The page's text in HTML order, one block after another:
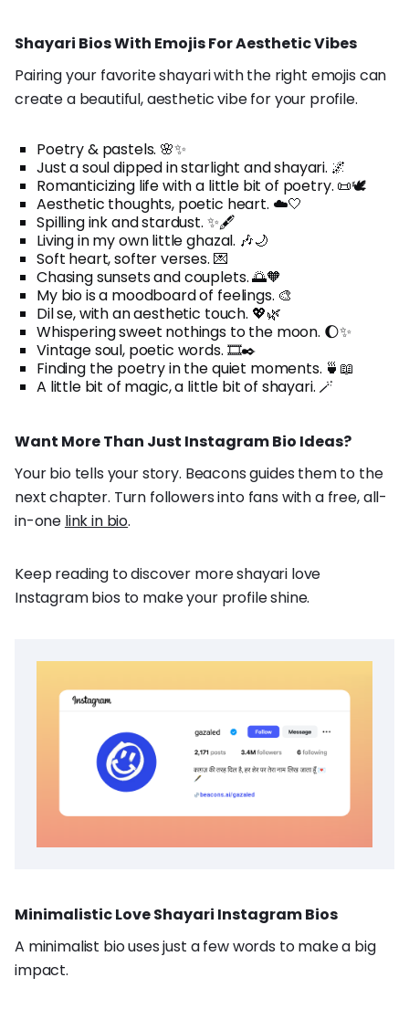
Shayari Bios With Emojis For Aesthetic Vibes
Pairing your favorite shayari with the right emojis can
create a beautiful, aesthetic vibe for your profile.
Poetry & pastels. 🌸✨
Just a soul dipped in starlight and shayari. 🌌
Romanticizing life with a little bit of poetry. 📜🕊️
Aesthetic thoughts, poetic heart. ☁️🤍
Spilling ink and stardust. ✨🖋️
Living in my own little ghazal. 🎶🌙
Soft heart, softer verses. 💌
Chasing sunsets and couplets. 🌅🧡
My bio is a moodboard of feelings. 🎨
Dil se, with an aesthetic touch. 💖🌿
Whispering sweet nothings to the moon. 🌔✨
Vintage soul, poetic words. 🎞️✒️
Finding the poetry in the quiet moments. 🍵📖
A little bit of magic, a little bit of shayari. 🪄
Want More Than Just Instagram Bio Ideas?
Your bio tells your story. Beacons guides them to the
next chapter. Turn followers into fans with a free, all-
in-one link in bio.
Keep reading to discover more shayari love
Instagram bios to make your profile shine.
Minimalistic Love Shayari Instagram Bios
A minimalist bio uses just a few words to make a big
impact.